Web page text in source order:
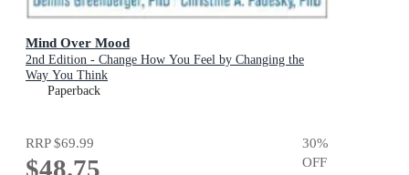
Mind Over Mood
2nd Edition - Change How You Feel by Changing the
Way You Think
Paperback
RRP$69.99
$48.75
30%
OFF